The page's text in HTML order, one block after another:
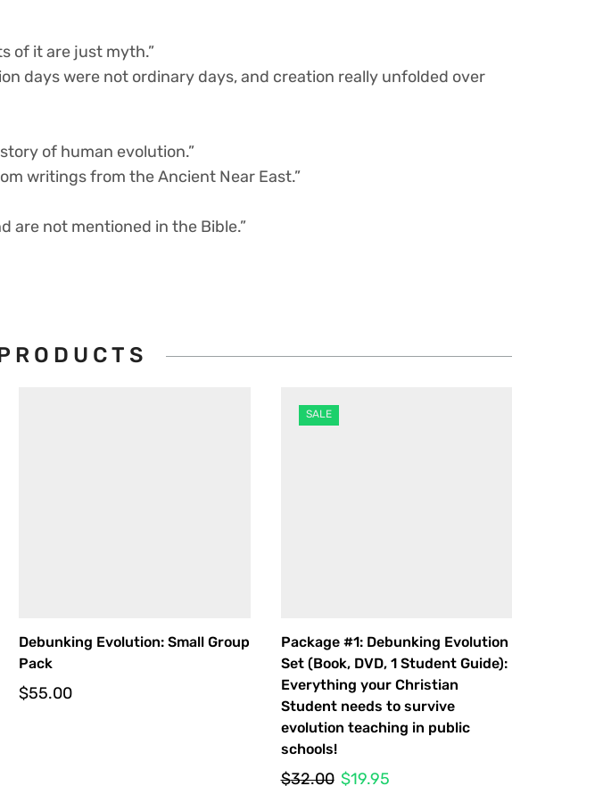
in
college
of it are just myth.”
days were not ordinary days, and creation really unfolded over
of human evolution.”
writings from the Ancient Near East.”
are not mentioned in the Bible.”
Debunking Evolution: Small Group
Pack
$55.00
SALE
Package #1: Debunking Evolution
Set (Book, DVD, 1 Student Guide):
Everything your Christian
Student needs to survive
evolution teaching in public
schools!
$32.00 Original
$19.95Current